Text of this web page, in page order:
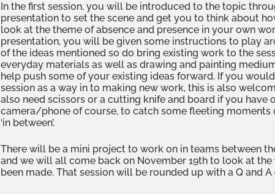
In the first session, you will be introduced to the topic
presentation to set the scene and get you to think about
look at the theme of absence and presence in your own
presentation, you will be given some instructions to play
of the ideas mentioned so do bring existing work to the
everyday materials as well as drawing and painting
help push some of your existing ideas forward. If you
session as a way in to making new work, this is also
also need scissors or a cutting knife and board if you have
camera/phone of course, to catch some fleeting moments
‘in between’.
There will be a mini project to work on in teams between
and we will all come back on November 19th to look at the
been made. That session will be rounded up with a Q and A